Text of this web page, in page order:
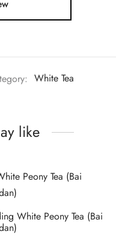
White Tea
like
White Peony Tea (Bai